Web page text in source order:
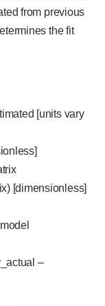
from previous
the fit
[units vary
[dimensionless]
–